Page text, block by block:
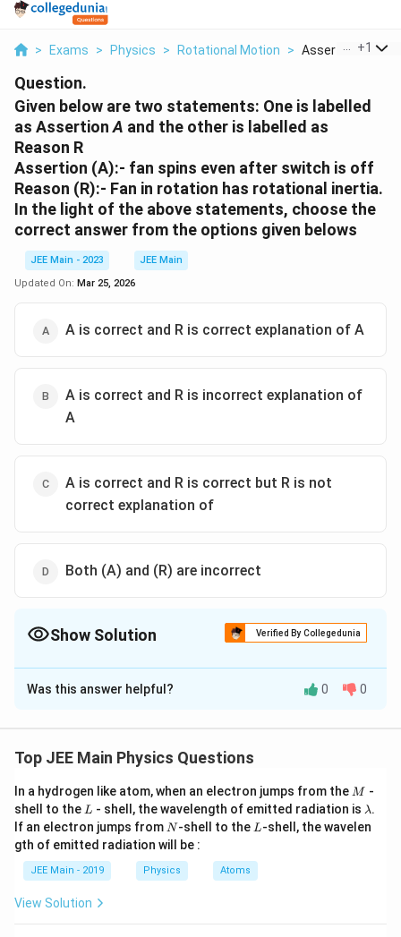
> Exams > Physics > Rotational Motion > Assertion A Fan
+1
Question.
Given below are two statements: One is labelled
as AssertionA and the other is labelled as
Reason R
Assertion (A):- fan spins even after switch is off
Reason (R):- Fan in rotation has rotational inertia.
In the light of the above statements, choose the
correct answer from the options given belows
JEE Main - 2023
JEE Main
Updated On: Mar 25, 2026
A is correct and R is correct explanation of A
A is correct and R is incorrect explanation of
A
A is correct and R is correct but R is not
correct explanation of
Both (A) and (R) are incorrect
Show Solution Verified By Collegedunia
The Correct Option isA
Solution and Explanation
explanation of A.
Download Solution in PDF
Was this answer helpful? 0 0
Top JEE Main Physics Questions
In a hydrogen like atom, when an electron jumps from the M
M -
shell to the L
L - shell, the wavelength of emitted radiation is \l
a
m
λ.
If an electron jumps from N
N-shell to the L
L-shell, the wavelen
gth of emitted radiation will be :
JEE Main - 2019 Physics Atoms
View Solution